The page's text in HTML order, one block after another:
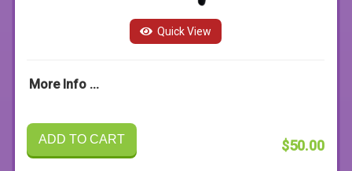
Quick View
More Info ...
ADD TO CART $50.00